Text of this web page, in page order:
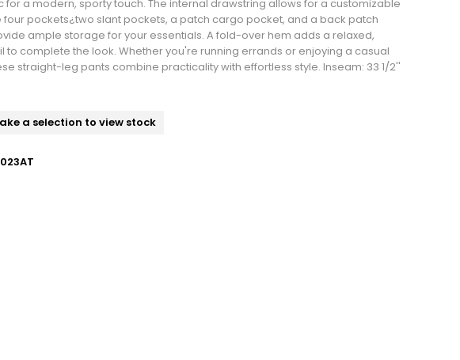
for a modern, sporty touch. The internal drawstring allows for a customizable
four pockets¿two slant pockets, a patch cargo pocket, and a back patch
ample storage for your essentials. A fold-over hem adds a relaxed,
to complete the look. Whether you're running errands or enjoying a casual
straight-leg pants combine practicality with effortless style. Inseam: 33 1/2''
a selection to view stock